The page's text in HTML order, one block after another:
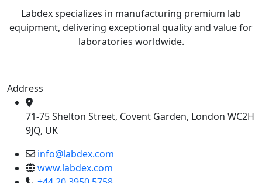
Labdex specializes in manufacturing premium lab
equipment, delivering exceptional quality and value for
laboratories worldwide.
Address
71-75 Shelton Street, Covent Garden, London WC2H
9JQ, UK
info@labdex.com
www.labdex.com